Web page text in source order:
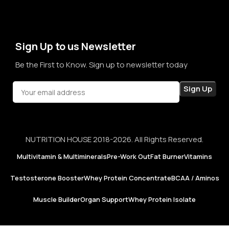
Sign Up to us Newsletter
Be the First to Know. Sign up to newsletter today
NUTRITION HOUSE 2018-2026. All Rights Reserved.
Multivitamin & MultimineralsPre-Work OutFat BurnerVitamins
Testosterone BoosterWhey Protein ConcentrateBCAA / Aminos
Muscle BuilderOrgan SupportWhey Protein Isolate
Foods |